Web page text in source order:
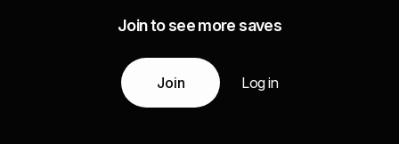
Join to see more saves
Join Log in